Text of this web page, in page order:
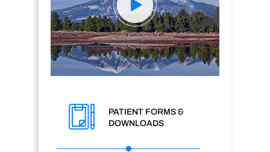
PATIENT FORMS &
DOWNLOADS